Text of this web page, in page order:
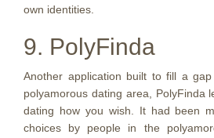
own identities.
9. PolyFinda
Another application built to fill a
polyamorous dating area, PolyFinda
dating how you wish. It had been
choices by people in the